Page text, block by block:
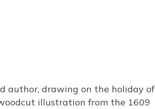
author, drawing on the holiday of
illustration from the 1609